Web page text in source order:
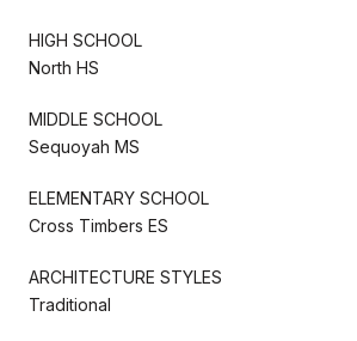
HIGH SCHOOL
North HS
MIDDLE SCHOOL
Sequoyah MS
ELEMENTARY SCHOOL
Cross Timbers ES
ARCHITECTURE STYLES
Traditional